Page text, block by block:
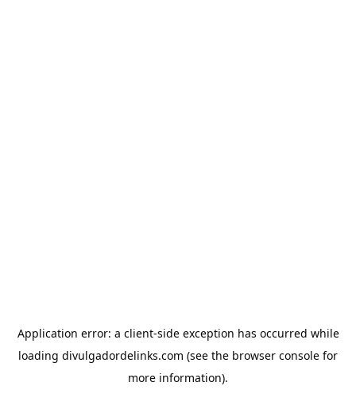
Application error: a client-side exception has occurred while
loading divulgadordelinks.com (see the browser console for
more information).